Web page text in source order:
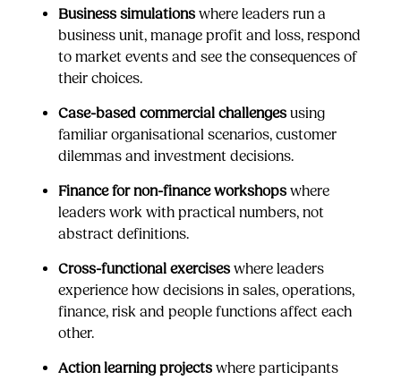
Business simulations where leaders run a
business unit, manage profit and loss, respond
to market events and see the consequences of
their choices.
Case-based commercial challenges using
familiar organisational scenarios, customer
dilemmas and investment decisions.
Finance for non-finance workshops where
leaders work with practical numbers, not
abstract definitions.
Cross-functional exercises where leaders
experience how decisions in sales, operations,
finance, risk and people functions affect each
other.
Action learning projects where participants